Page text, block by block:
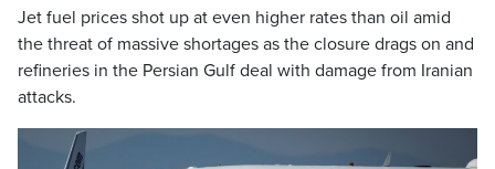
Jet fuel prices shot up at even higher rates than oil amid
the threat of massive shortages as the closure drags on and
refineries in the Persian Gulf deal with damage from Iranian
attacks.